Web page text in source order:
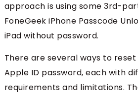
approach is using some 3rd-
FoneGeek iPhone Passcode
iPad without password.
There are several ways to
Apple ID password, each with
requirements and limitations.